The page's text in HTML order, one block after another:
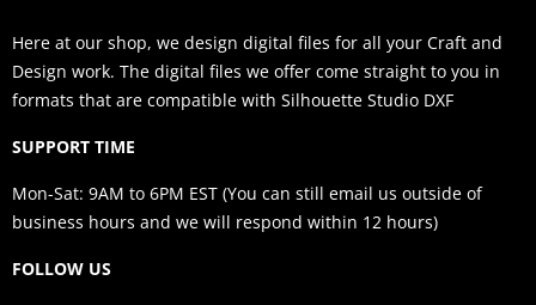
Here at our shop, we design digital files for all your Craft and
Design work. The digital files we offer come straight to you in
formats that are compatible with Silhouette Studio DXF
SUPPORT TIME
Mon-Sat: 9AM to 6PM EST (You can still email us outside of
business hours and we will respond within 12 hours)
FOLLOW US